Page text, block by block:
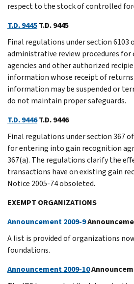
respect to the stock of controlled
T.D. 9445T.D. 9445
Final regulations under section 6103
administrative review procedures
agencies and other authorized
information whose receipt of
information may be suspended or
do not maintain proper safeguards.
T.D. 9446T.D. 9446
Final regulations under section 367
for entering into gain recognition
367(a). The regulations clarify the
transactions have on existing gain
Notice 2005-74 obsoleted.
EXEMPT ORGANIZATIONS
Announcement 2009-9
A list is provided of organizations
foundations.
Announcement 2009-10